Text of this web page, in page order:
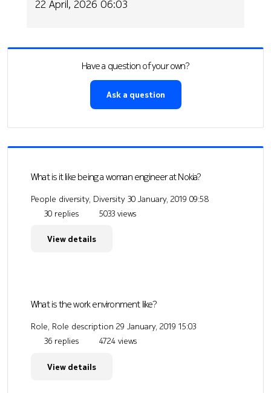
22 April, 2026 06:03
Have a question of your own?
Ask a question
What is it like being a woman engineer at Nokia?
People diversity, Diversity 30 January, 2019 09:58
30 replies
5033 views
View details
What is the work environment like?
Role, Role description 29 January, 2019 15:03
36 replies
4724 views
View details